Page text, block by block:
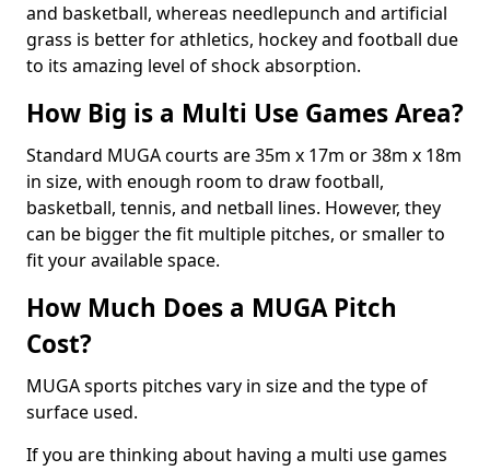
and basketball, whereas needlepunch and artificial
grass is better for athletics, hockey and football due
to its amazing level of shock absorption.
How Big is a Multi Use Games Area?
Standard MUGA courts are 35m x 17m or 38m x 18m
in size, with enough room to draw football,
basketball, tennis, and netball lines. However, they
can be bigger the fit multiple pitches, or smaller to
fit your available space.
How Much Does a MUGA Pitch
Cost?
MUGA sports pitches vary in size and the type of
surface used.
If you are thinking about having a multi use games